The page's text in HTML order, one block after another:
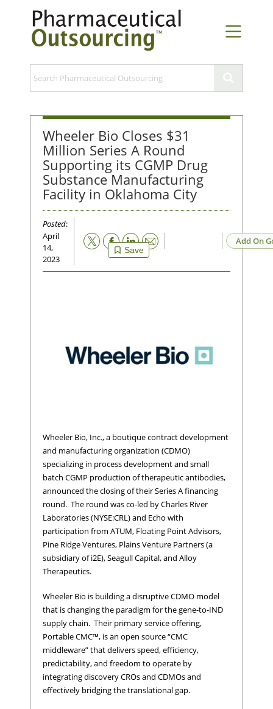
Wheeler Bio Closes $31
Million Series A Round
Supporting its CGMP Drug
Substance Manufacturing
Facility in Oklahoma City
Posted:
April
14,
2023
Save
Email Add On
Wheeler Bio, Inc., a boutique contract development
and manufacturing organization (CDMO)
specializing in process development and small
batch CGMP production of therapeutic antibodies,
announced the closing of their Series A financing
round. The round was co-led by Charles River
Laboratories (NYSE:CRL) and Echo with
participation from ATUM, Floating Point Advisors,
Pine Ridge Ventures, Plains Venture Partners (a
subsidiary of i2E), Seagull Capital, and Alloy
Therapeutics.
Wheeler Bio is building a disruptive CDMO model
that is changing the paradigm for the gene-to-IND
supply chain. Their primary service offering,
Portable CMC™, is an open source “CMC
middleware” that delivers speed, efficiency,
predictability, and freedom to operate by
integrating discovery CROs and CDMOs and
effectively bridging the translational gap.